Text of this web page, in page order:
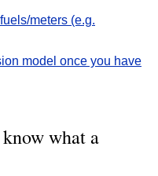
meters (e.g.
model once you have
what a